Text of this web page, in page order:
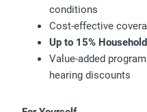
conditions
Cost-effective
Up to 15%
Value-added
hearing discounts